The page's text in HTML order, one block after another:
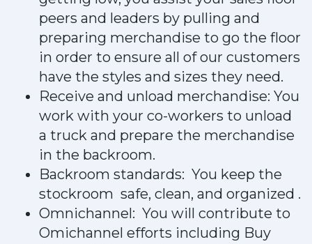
peers and leaders by pulling and
preparing merchandise to go the floor
in order to ensure all of our customers
have the styles and sizes they need.
Receive and unload merchandise: You
work with your co-workers to unload
a truck and prepare the merchandise
in the backroom.
Backroom standards: You keep the
stockroom safe, clean, and organized .
Omnichannel: You will contribute to
Omichannel efforts including Buy